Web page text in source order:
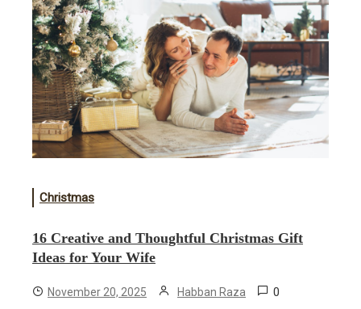
Christmas
16 Creative and Thoughtful Christmas Gift
Ideas for Your Wife
November 20, 2025 Habban Raza 0